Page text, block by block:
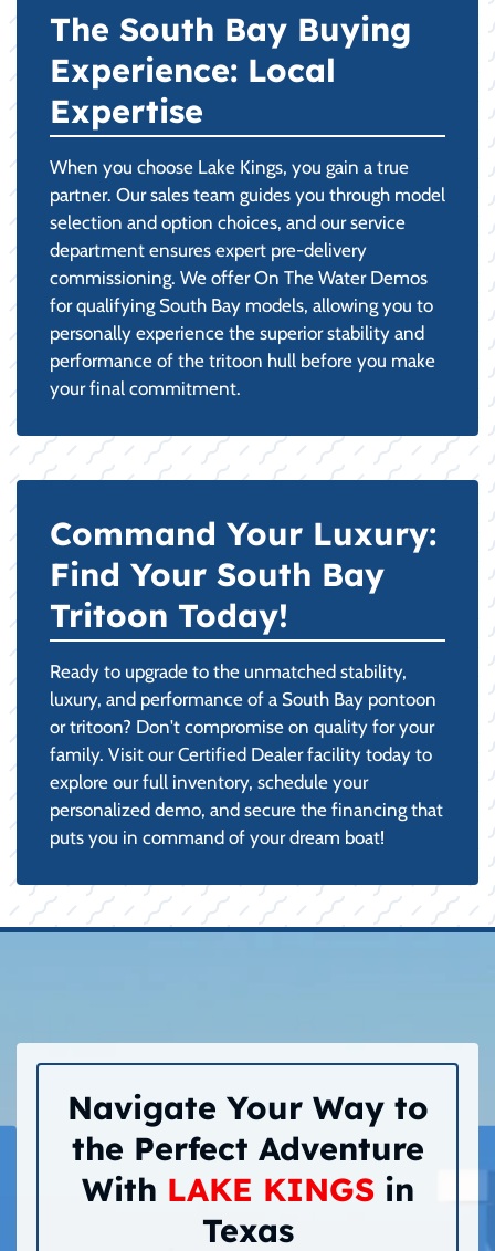
The South Bay Buying
Experience: Local
Expertise
When you choose Lake Kings, you gain a true
partner. Our sales team guides you through model
selection and option choices, and our service
department ensures expert pre-delivery
commissioning. We offer On The Water Demos
for qualifying South Bay models, allowing you to
personally experience the superior stability and
performance of the tritoon hull before you make
your final commitment.
Command Your Luxury:
Find Your South Bay
Tritoon Today!
Ready to upgrade to the unmatched stability,
luxury, and performance of a South Bay pontoon
or tritoon? Don't compromise on quality for your
family. Visit our Certified Dealer facility today to
explore our full inventory, schedule your
personalized demo, and secure the financing that
puts you in command of your dream boat!
Navigate Your Way to
the Perfect Adventure
With LAKE KINGSin
Texas